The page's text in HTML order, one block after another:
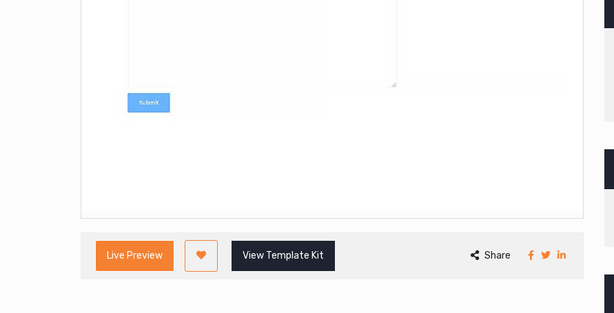
Live Preview View Template Kit Share